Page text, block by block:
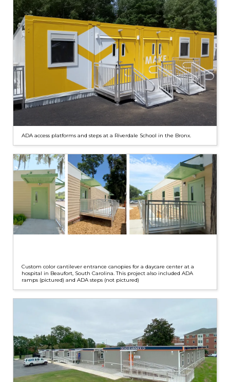
ADA access platforms and steps at a Riverdale School in the Bronx.
Custom color cantilever entrance canopies for a daycare center at a
hospital in Beaufort, South Carolina. This project also included ADA
ramps (pictured) and ADA steps (not pictured)